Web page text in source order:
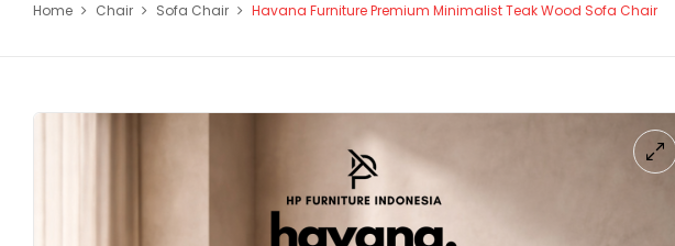
Home Chair Sofa Chair Havana Furniture Premium Minimalist Teak Wood Sofa Chair